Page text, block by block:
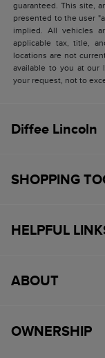
guaranteed. This site,
presented to the user
implied. All vehicles
applicable tax, title,
locations are not
available to you at our
your request, not to
Diffee Lincoln
SHOPPING
HELPFUL
ABOUT
OWNERSHIP